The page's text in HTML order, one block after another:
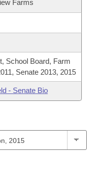
Farms
School Board, Farm
Senate 2013, 2015
- Senate Bio